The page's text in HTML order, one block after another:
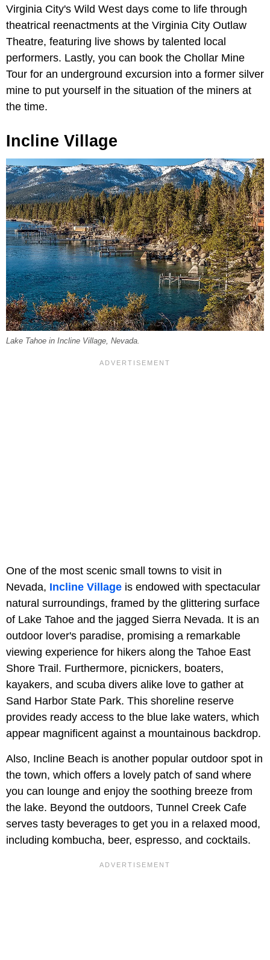
Virginia City's Wild West days come to life through
theatrical reenactments at the Virginia City Outlaw
Theatre, featuring live shows by talented local
performers. Lastly, you can book the Chollar Mine
Tour for an underground excursion into a former silver
mine to put yourself in the situation of the miners at
the time.
Incline Village
Lake Tahoe in Incline Village, Nevada.
One of the most scenic small towns to visit in
Nevada, Incline Village is endowed with spectacular
natural surroundings, framed by the glittering surface
of Lake Tahoe and the jagged Sierra Nevada. It is an
outdoor lover's paradise, promising a remarkable
viewing experience for hikers along the Tahoe East
Shore Trail. Furthermore, picnickers, boaters,
kayakers, and scuba divers alike love to gather at
Sand Harbor State Park. This shoreline reserve
provides ready access to the blue lake waters, which
appear magnificent against a mountainous backdrop.
Also, Incline Beach is another popular outdoor spot in
the town, which offers a lovely patch of sand where
you can lounge and enjoy the soothing breeze from
the lake. Beyond the outdoors, Tunnel Creek Cafe
serves tasty beverages to get you in a relaxed mood,
including kombucha, beer, espresso, and cocktails.